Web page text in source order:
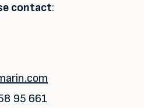
contact:
95 661